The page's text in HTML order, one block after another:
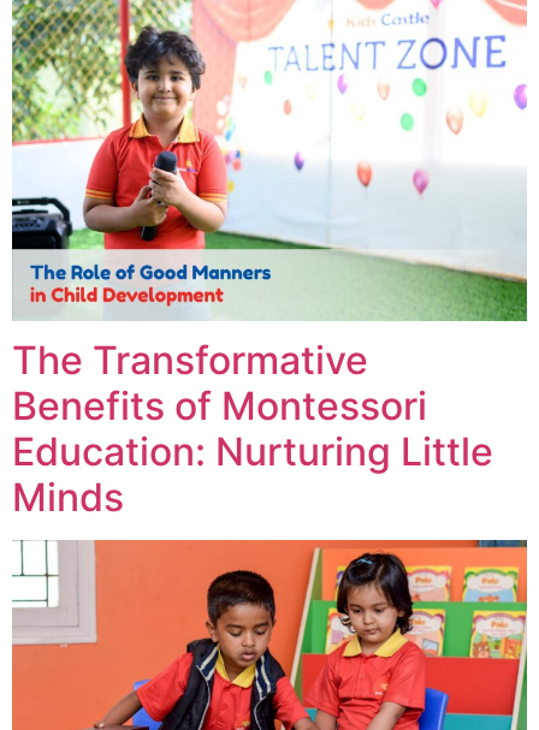
The Transformative
Benefits of Montessori
Education: Nurturing Little
Minds